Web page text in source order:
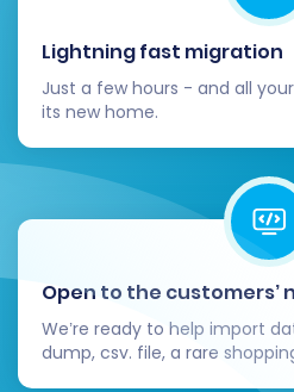
Lightning fast migration
Just a few hours - and all
its new home.
Open to the customers’
We’re ready to help import
dump, csv. file, a rare